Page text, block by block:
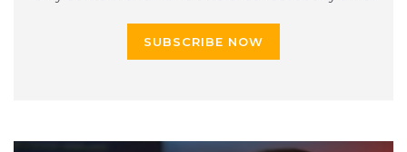
SUBSCRIBE NOW